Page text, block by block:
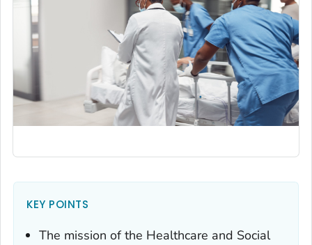
KEY POINTS
The mission of the Healthcare and Social